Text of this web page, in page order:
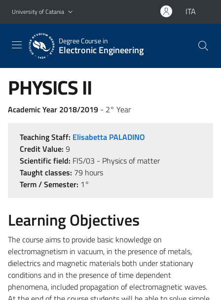
Go to main content
Go to navigation menu
University of Catania ITA
Degree Course in
Electronic Engineering
PHYSICS II
Academic Year 2018/2019 - 2° Year
Teaching Staff: Elisabetta PALADINO
Credit Value: 9
Scientific field: FIS/03 - Physics of matter
Taught classes: 79 hours
Term / Semester: 1°
Learning Objectives
The course aims to provide basic knowledge on
electromagnetism in vacuum, in the presence of metals,
dielectrics and magnetic materials both under stationary
conditions and in the presence of time dependent
phenomena, included propagation of electromagnetic waves.